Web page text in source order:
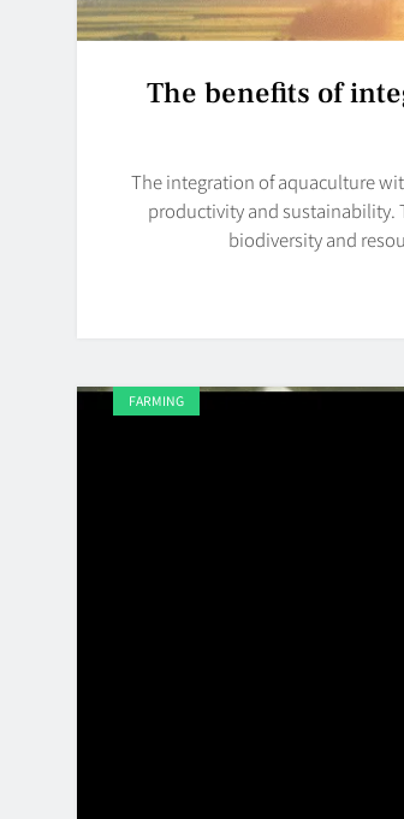
The benefits of
The integration of aquaculture
productivity and sustainability.
biodiversity and
FARMING